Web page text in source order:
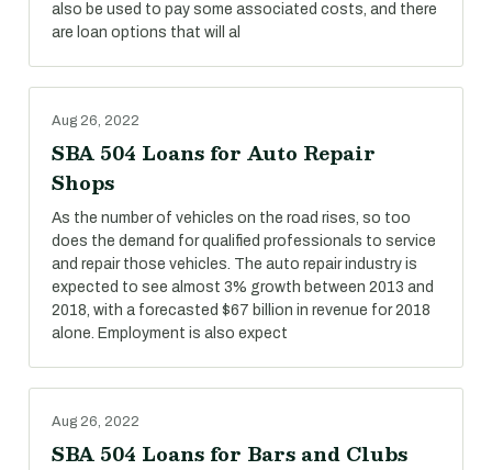
also be used to pay some associated costs, and there
are loan options that will al
Aug 26, 2022
SBA 504 Loans for Auto Repair
Shops
As the number of vehicles on the road rises, so too
does the demand for qualified professionals to service
and repair those vehicles. The auto repair industry is
expected to see almost 3% growth between 2013 and
2018, with a forecasted $67 billion in revenue for 2018
alone. Employment is also expect
Aug 26, 2022
SBA 504 Loans for Bars and Clubs